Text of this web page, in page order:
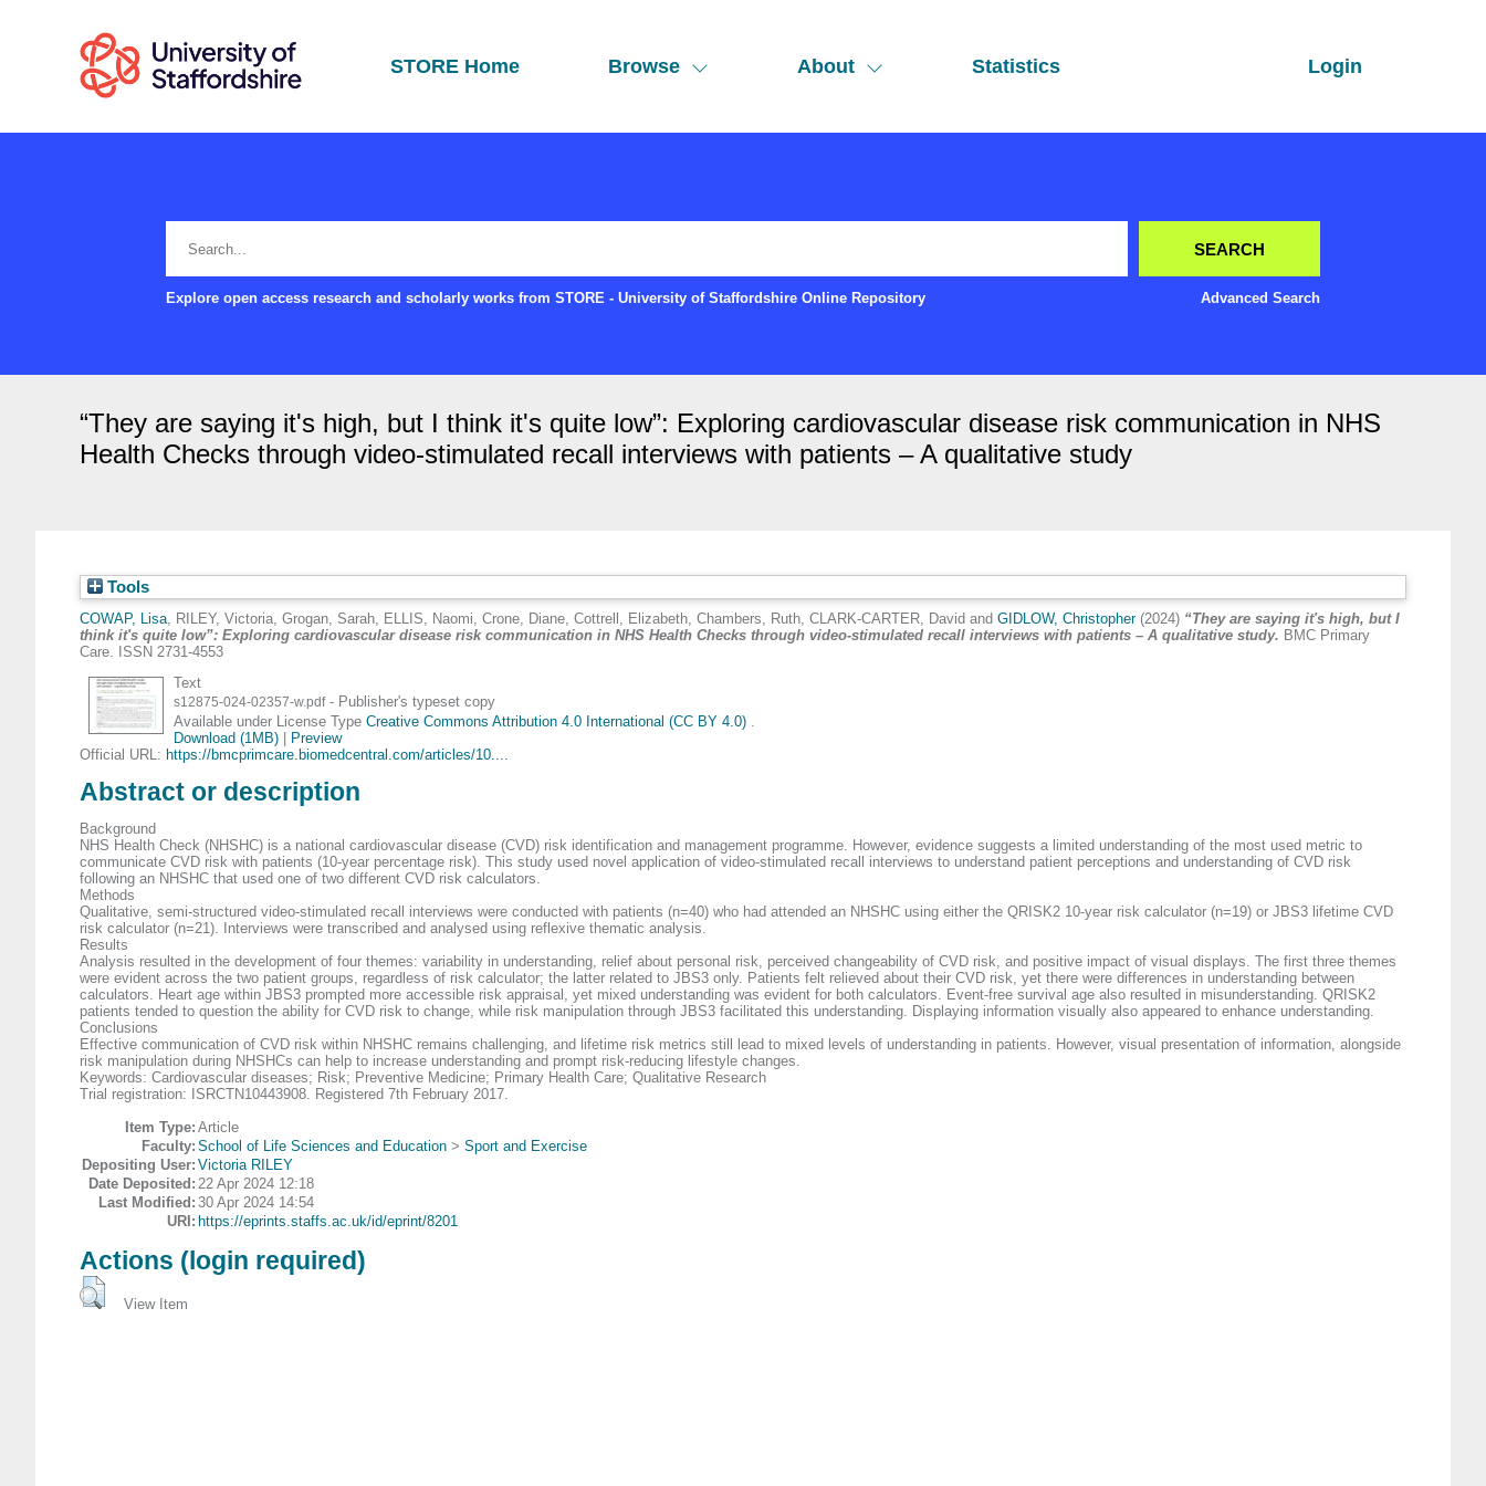
STORE Home Browse About Statistics Login
Explore open access research and scholarly works from STORE - University of Staffordshire Online Repository Advanced Search
“They are saying it's high, but I think it's quite low”: Exploring cardiovascular disease risk communication in NHS
Health Checks through video-stimulated recall interviews with patients – A qualitative study
Tools
COWAP, Lisa, RILEY, Victoria, Grogan, Sarah, ELLIS, Naomi, Crone, Diane, Cottrell, Elizabeth, Chambers, Ruth, CLARK-CARTER, David and GIDLOW, Christopher(2024) “They are saying it's high, but I
think it's quite low”: Exploring cardiovascular disease risk communication in NHS Health Checks through video-stimulated recall interviews with patients – A qualitative study. BMC Primary
Care. ISSN 2731-4553
Text
s12875-024-02357-w.pdf- Publisher's typeset copy
Available under License Type Creative Commons Attribution 4.0 International (CC BY 4.0)
Download (1MB)|
Preview
Official URL: https://bmcprimcare.biomedcentral.com/articles/10....
Abstract or description
Background
NHS Health Check (NHSHC) is a national cardiovascular disease (CVD) risk identification and management programme. However, evidence suggests a limited understanding of the most used metric to
communicate CVD risk with patients (10-year percentage risk). This study used novel application of video-stimulated recall interviews to understand patient perceptions and understanding of CVD risk
following an NHSHC that used one of two different CVD risk calculators.
Methods
Qualitative, semi-structured video-stimulated recall interviews were conducted with patients (n=40) who had attended an NHSHC using either the QRISK2 10-year risk calculator (n=19) or JBS3 lifetime CVD
risk calculator (n=21). Interviews were transcribed and analysed using reflexive thematic analysis.
Results
Analysis resulted in the development of four themes: variability in understanding, relief about personal risk, perceived changeability of CVD risk, and positive impact of visual displays. The first three themes
were evident across the two patient groups, regardless of risk calculator; the latter related to JBS3 only. Patients felt relieved about their CVD risk, yet there were differences in understanding between
calculators. Heart age within JBS3 prompted more accessible risk appraisal, yet mixed understanding was evident for both calculators. Event-free survival age also resulted in misunderstanding. QRISK2
patients tended to question the ability for CVD risk to change, while risk manipulation through JBS3 facilitated this understanding. Displaying information visually also appeared to enhance understanding.
Conclusions
Effective communication of CVD risk within NHSHC remains challenging, and lifetime risk metrics still lead to mixed levels of understanding in patients. However, visual presentation of information, alongside
risk manipulation during NHSHCs can help to increase understanding and prompt risk-reducing lifestyle changes.
Keywords: Cardiovascular diseases; Risk; Preventive Medicine; Primary Health Care; Qualitative Research
Trial registration: ISRCTN10443908. Registered 7th February 2017.
Item Type: Article
Faculty: School of Life Sciences and Education > Sport and Exercise
Depositing User: Victoria RILEY
Date Deposited: 22 Apr 2024 12:18
Last Modified: 30 Apr 2024 14:54
URI: https://eprints.staffs.ac.uk/id/eprint/8201
Actions (login required)
View Item